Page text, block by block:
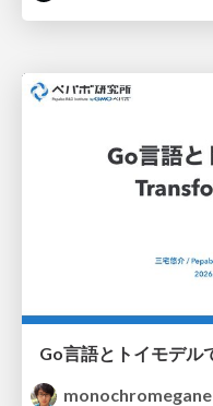
monochromegane